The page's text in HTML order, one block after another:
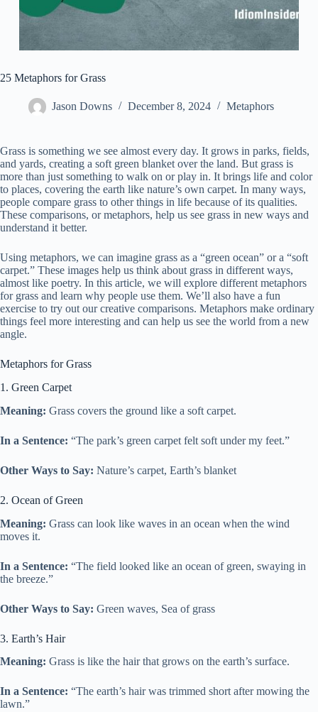
25 Metaphors for Grass
Jason Downs December 8, 2024 Metaphors
Grass is something we see almost every day. It grows in parks, fields,
and yards, creating a soft green blanket over the land. But grass is
more than just something to walk on or play in. It brings life and color
to places, covering the earth like nature’s own carpet. In many ways,
people compare grass to other things in life because of its qualities.
These comparisons, or metaphors, help us see grass in new ways and
understand it better.
Using metaphors, we can imagine grass as a “green ocean” or a “soft
carpet.” These images help us think about grass in different ways,
almost like poetry. In this article, we will explore different metaphors
for grass and learn why people use them. We’ll also have a fun
exercise to try out our creative comparisons. Metaphors make ordinary
things feel more interesting and can help us see the world from a new
angle.
Metaphors for Grass
1. Green Carpet
Meaning: Grass covers the ground like a soft carpet.
In a Sentence: “The park’s green carpet felt soft under my feet.”
Other Ways to Say: Nature’s carpet, Earth’s blanket
2. Ocean of Green
Meaning: Grass can look like waves in an ocean when the wind
moves it.
In a Sentence: “The field looked like an ocean of green, swaying in
the breeze.”
Other Ways to Say: Green waves, Sea of grass
3. Earth’s Hair
Meaning: Grass is like the hair that grows on the earth’s surface.
In a Sentence: “The earth’s hair was trimmed short after mowing the
lawn.”